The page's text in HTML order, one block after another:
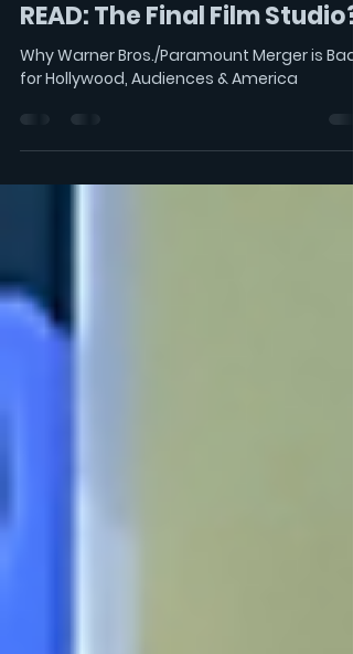
LeonAcord
Jun 16
6 min read
READ: The Final Film Studio?
for Hollywood, Audiences & America